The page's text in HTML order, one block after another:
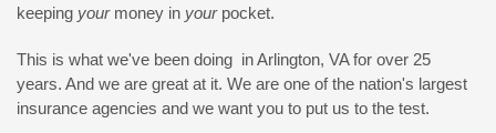
keeping yourmoney in yourpocket.
This is what we've been doing in Arlington, VA for over 25
years. And we are great at it. We are one of the nation's largest
insurance agencies and we want you to put us to the test.